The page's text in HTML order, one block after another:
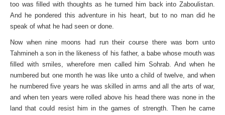
too was filled with thoughts as he turned him back into Zaboulistan.
And he pondered this adventure in his heart, but to no man did he
speak of what he had seen or done.
Now when nine moons had run their course there was born unto
Tahmineh a son in the likeness of his father, a babe whose mouth was
filled with smiles, wherefore men called him Sohrab. And when he
numbered but one month he was like unto a child of twelve, and when
he numbered five years he was skilled in arms and all the arts of war,
and when ten years were rolled above his head there was none in the
land that could resist him in the games of strength. Then he came